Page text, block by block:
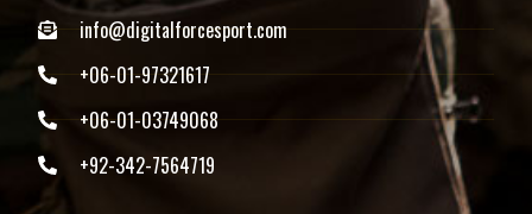
info@digitalforcesport.com
+06-01-97321617
+06-01-03749068
+92-342-7564719